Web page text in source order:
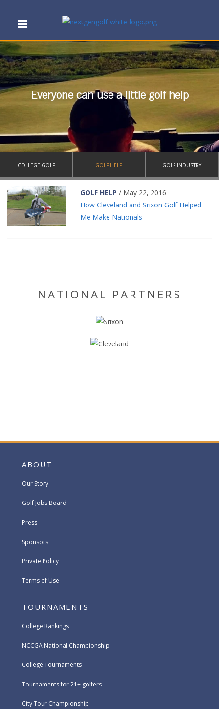
Everyone can use a little golf help
COLLEGE GOLF GOLF HELP GOLF INDUSTRY
GOLF HELP / May 22, 2016
How Cleveland and Srixon Golf Helped
Me Make Nationals
NATIONAL PARTNERS
ABOUT
Our Story
Golf Jobs Board
Press
Sponsors
Private Policy
Terms of Use
TOURNAMENTS
College Rankings
NCCGA National Championship
College Tournaments
Tournaments for 21+ golfers
City Tour Championship